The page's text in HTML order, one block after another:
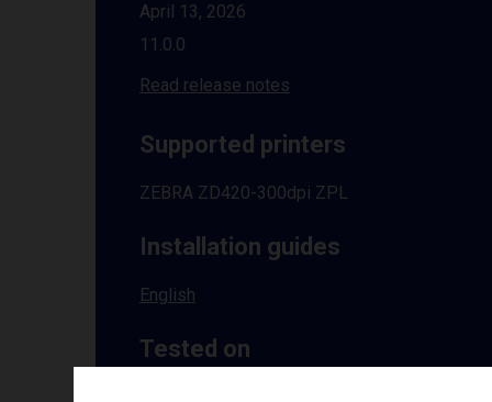
April 13, 2026
11.0.0
Read release notes
Supported printers
ZEBRA ZD420-300dpi ZPL
Installation guides
English
Tested on